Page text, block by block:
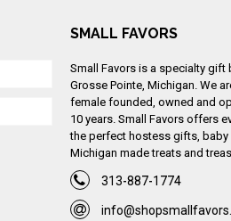
SMALL FAVORS
Small Favors is a specialty gift
Grosse Pointe, Michigan. We
female founded, owned and
10 years. Small Favors offers
the perfect hostess gifts, baby
Michigan made treats and
313-887-1774